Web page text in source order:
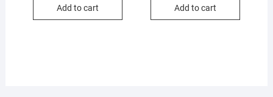
Add to cart Add to cart